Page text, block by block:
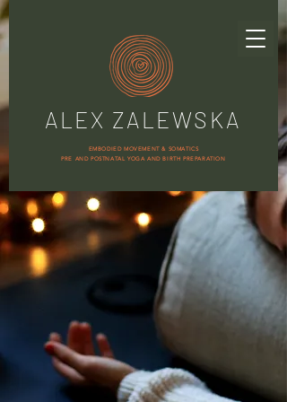
ALEX ZALEWSKA
EMBODIED MOVEMENT & SOMATICS
PRE AND POSTNATAL YOGA AND BIRTH PREPARATION